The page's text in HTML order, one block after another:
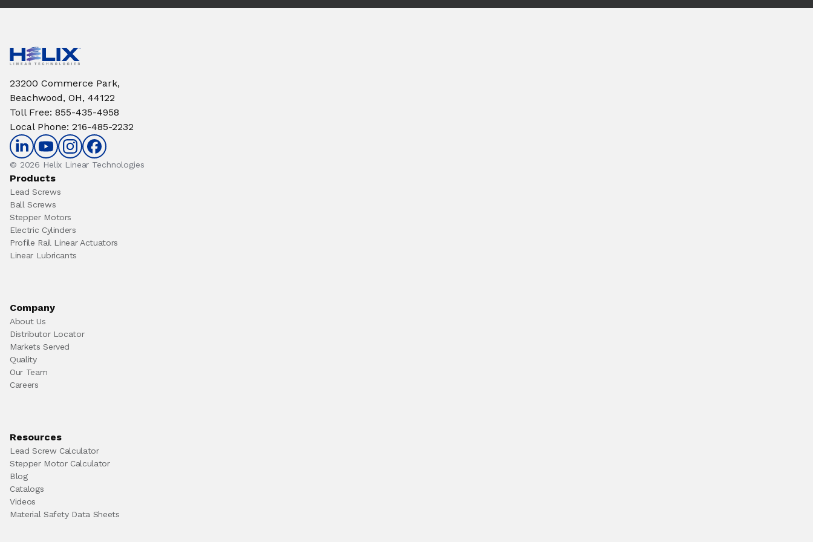
23200 Commerce Park,
Beachwood, OH, 44122
Toll Free: 855-435-4958
Local Phone: 216-485-2232
© 2026 Helix Linear Technologies
Products
Lead Screws
Ball Screws
Stepper Motors
Electric Cylinders
Profile Rail Linear Actuators
Linear Lubricants
Company
About Us
Distributor Locator
Markets Served
Quality
Our Team
Careers
Resources
Lead Screw Calculator
Stepper Motor Calculator
Blog
Catalogs
Videos
Material Safety Data Sheets